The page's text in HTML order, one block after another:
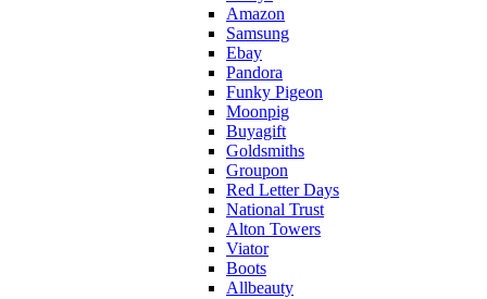
Amazon
Samsung
Ebay
Pandora
Funky Pigeon
Moonpig
Buyagift
Goldsmiths
Groupon
Red Letter Days
National Trust
Alton Towers
Viator
Boots
Allbeauty